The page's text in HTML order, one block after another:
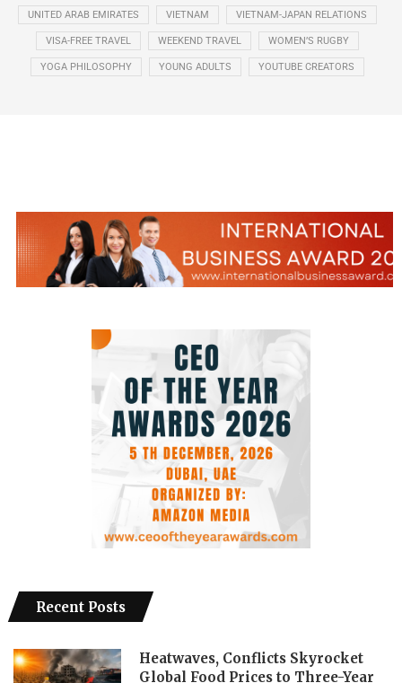
UNITED ARAB EMIRATES VIETNAM VIETNAM-JAPAN RELATIONS
VISA-FREE TRAVEL WEEKEND TRAVEL WOMEN’S RUGBY
YOGA PHILOSOPHY YOUNG ADULTS YOUTUBE CREATORS
Recent Posts
Heatwaves, Conflicts Skyrocket
Global Food Prices to Three-Year